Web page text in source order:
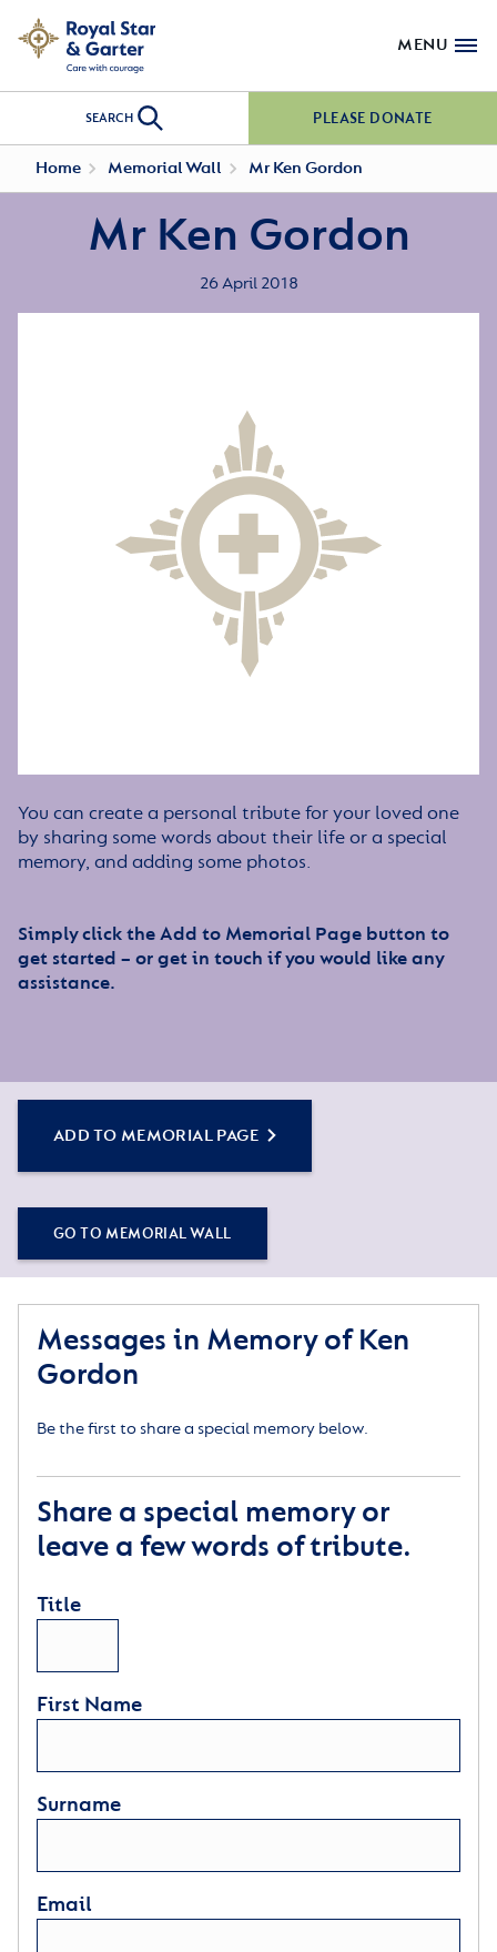
MENU
SEARCH PLEASE DONATE
Home Memorial Wall Mr Ken Gordon
Mr Ken Gordon
26 April 2018
You can create a personal tribute for your loved one
by sharing some words about their life or a special
memory, and adding some photos.
Simply click the Add to Memorial Page button to
get started – or get in touch if you would like any
assistance.
ADD TO MEMORIAL PAGE
GO TO MEMORIAL WALL
Messages in Memory of Ken
Gordon
Be the first to share a special memory below.
Share a special memory or
leave a few words of tribute.
Title
First Name
Surname
Email